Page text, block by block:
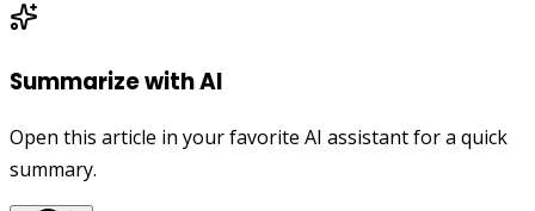
Summarize with AI
Open this article in your favorite AI assistant for a quick
summary.